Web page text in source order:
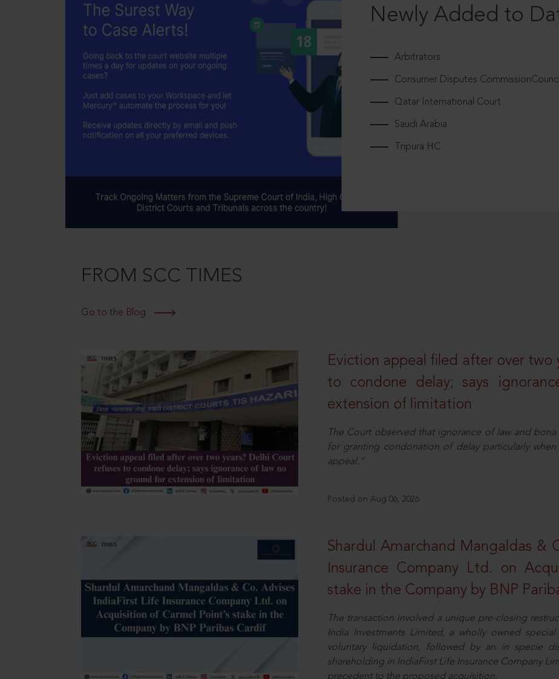
Newly Added to
Arbitrators
Consumer Disputes
Qatar International Court
Saudi Arabia
Tripura HC
FROM SCC TIMES
Go to the Blog
Eviction appeal filed after over two
to condone delay; says
extension of limitation
The Court observed that ignorance of law and
for granting condonation of delay particularly
appeal.”
Posted on Aug 06, 2026
Shardul Amarchand Mangaldas &
Insurance Company Ltd. on
stake in the Company by BNP
The transaction involved a unique pre-closing
India Investments Limited, a wholly owned
voluntary liquidation, followed by an in specie
shareholding in IndiaFirst Life Insurance Company
precedent to the proposed acquisition.